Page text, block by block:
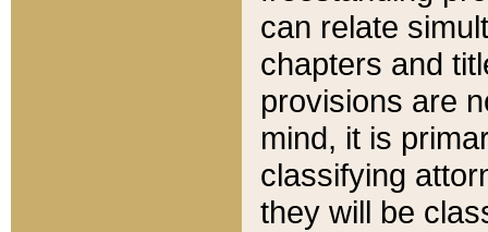
can relate
chapters and
provisions are
mind, it is
classifying
they will be